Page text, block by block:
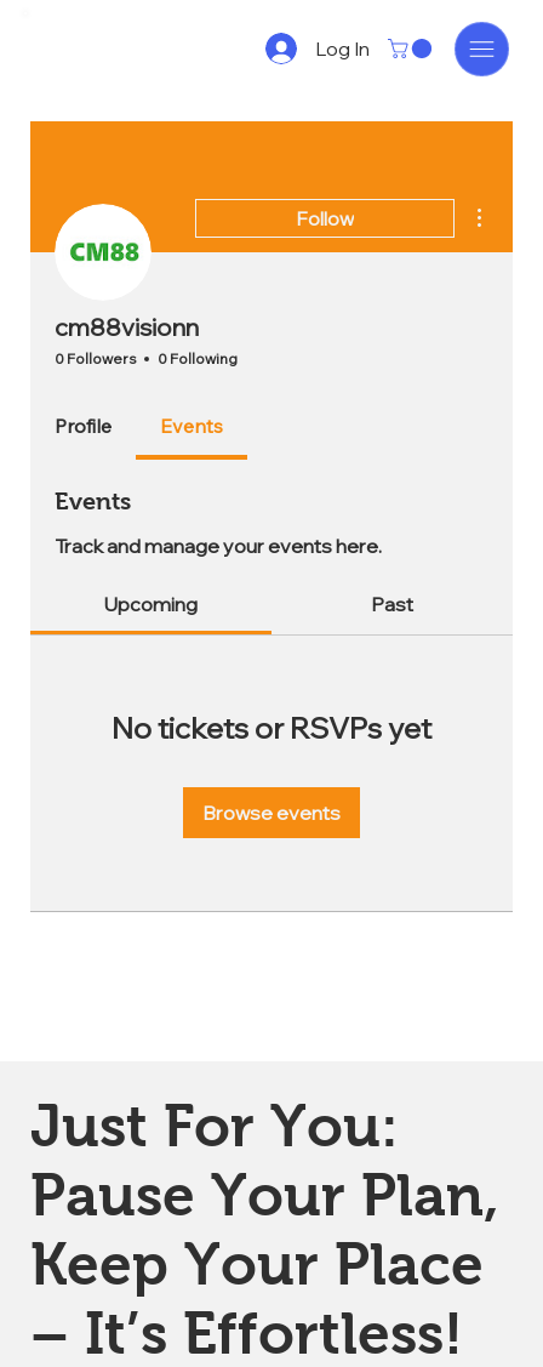
Log In
Follow
cm88visionn
0 Followers 0 Following
Profile Events
Events
Track and manage your events here.
Upcoming Past
No tickets or RSVPs yet
Browse events
Just For You:
Pause Your Plan,
Keep Your Place
– It’s Effortless!